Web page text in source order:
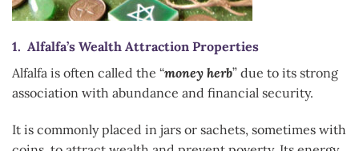
1. Alfalfa’s Wealth Attraction Properties
Alfalfa is often called the “money herb” due to its strong
association with abundance and financial security.
It is commonly placed in jars or sachets, sometimes with